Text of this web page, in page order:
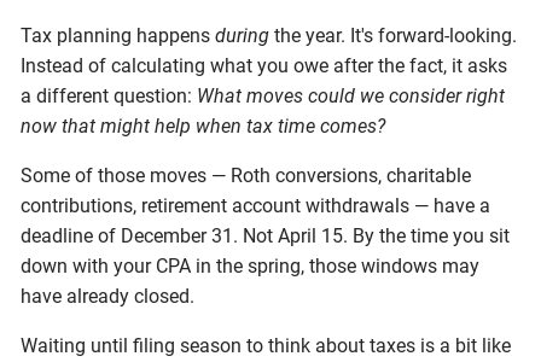
Tax planning happens during the year. It's forward-looking.
Instead of calculating what you owe after the fact, it asks
a different question: What moves could we consider right
now that might help when tax time comes?
Some of those moves — Roth conversions, charitable
contributions, retirement account withdrawals — have a
deadline of December 31. Not April 15. By the time you sit
down with your CPA in the spring, those windows may
have already closed.
Waiting until filing season to think about taxes is a bit like